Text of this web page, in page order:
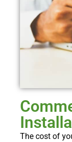
The cost of